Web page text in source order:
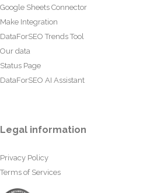
Google Sheets Connector
Make Integration
DataForSEO Trends Tool
Our data
Status Page
DataForSEO AI Assistant
Legal information
Privacy Policy
Terms of Services